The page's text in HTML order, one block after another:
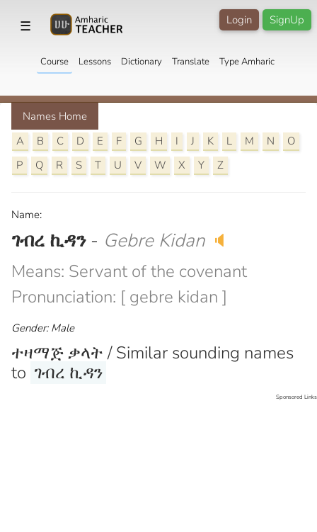
☰ SignUp
Login
Course Lessons Dictionary Translate Type Amharic
Names Home
A
B C D E F G H I J K L M N
O
P
Q R S T U V W X Y Z
Name:
ገብረ ኪዳን - Gebre Kidan 🔈
Means: Servant of the covenant
Pronunciation: [ gebre kidan ]
Gender: Male
ተዛማጅ ቃላት / Similar sounding names
to ገብረ ኪዳን
Sponsored Links